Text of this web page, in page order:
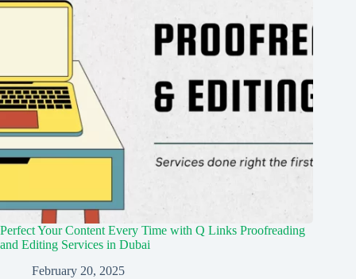
Perfect Your Content Every Time with Q Links Proofreading
and Editing Services in Dubai
February 20, 2025